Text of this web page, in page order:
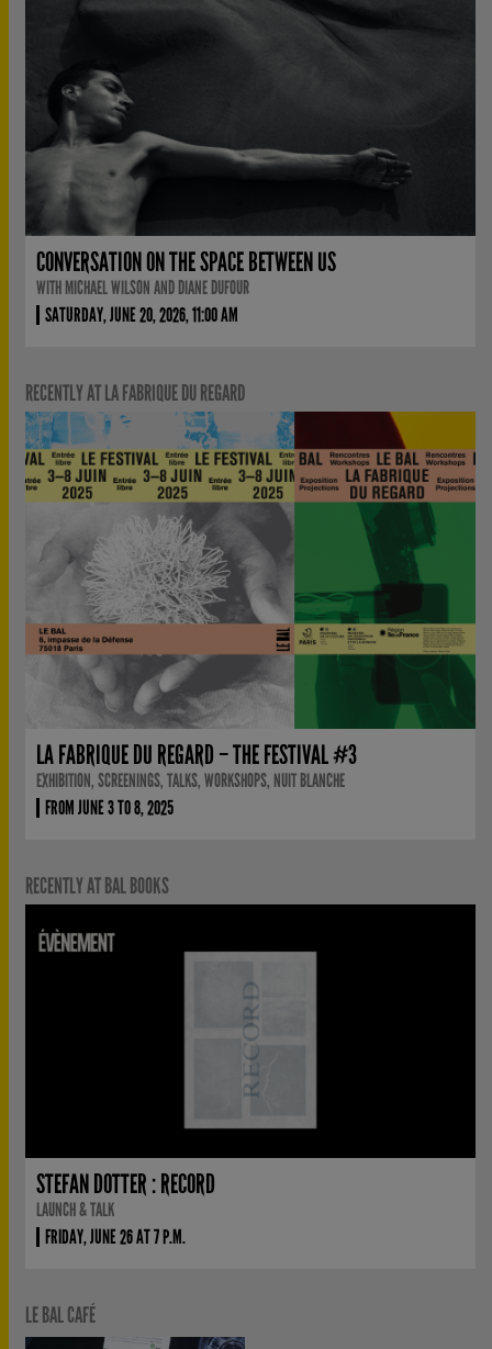
CONVERSATION ON THE SPACE BETWEEN US
WITH MICHAEL WILSON AND DIANE DUFOUR
SATURDAY, JUNE 20, 2026, 11:00 AM
RECENTLY AT LA FABRIQUE DU REGARD
LA FABRIQUE DU REGARD – THE FESTIVAL #3
EXHIBITION, SCREENINGS, TALKS, WORKSHOPS, NUIT BLANCHE
FROM JUNE 3 TO 8, 2025
RECENTLY AT BAL BOOKS
STEFAN DOTTER : RECORD
LAUNCH & TALK
FRIDAY, JUNE 26 AT 7 P.M.
LE BAL CAFÉ